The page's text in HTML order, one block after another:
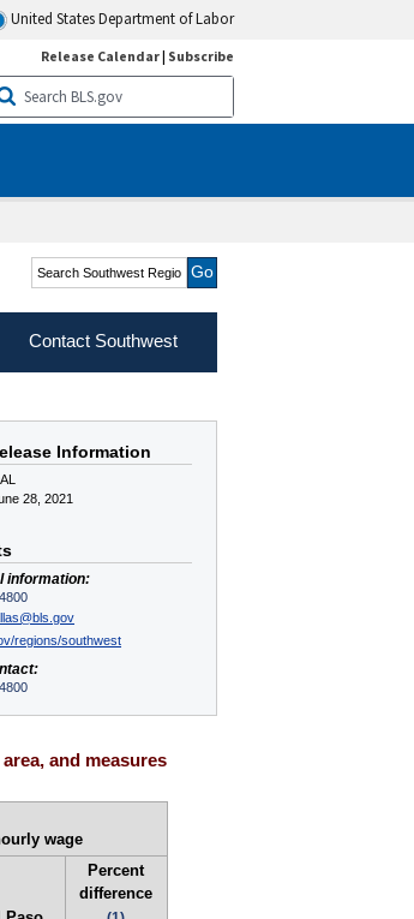
United States Department of Labor
Release Calendar| Subscribe
Search Southwest Region
Contact Southwest
Information
28, 2021
information:
regions/southwest
and measures
wage
Percent
difference